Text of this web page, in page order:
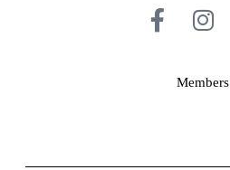
Members